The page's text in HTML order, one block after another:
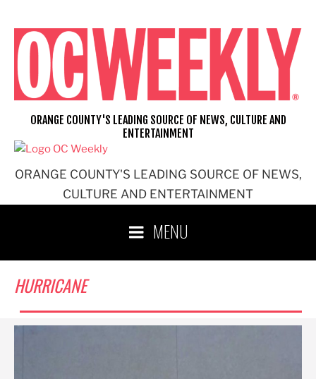
content
ORANGE COUNTY'S LEADING SOURCE OF NEWS,
CULTURE AND ENTERTAINMENT
ORANGE COUNTY'S LEADING SOURCE OF NEWS, CULTURE AND
ENTERTAINMENT
MENU
HURRICANE